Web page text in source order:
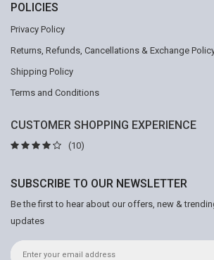
POLICIES
Privacy Policy
Returns, Refunds, Cancellations & Exchange
Shipping Policy
Terms and Conditions
CUSTOMER SHOPPING EXPERIENCE
(10)
SUBSCRIBE TO OUR NEWSLETTER
Be the first to hear about our offers, new &
updates